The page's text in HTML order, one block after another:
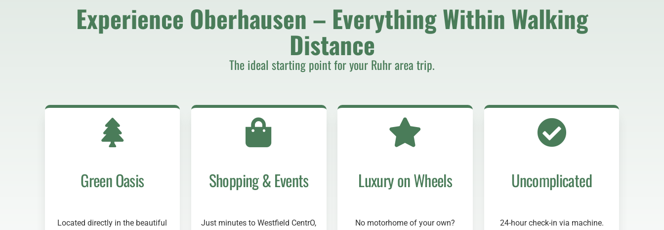
Experience Oberhausen – Everything Within Walking
Distance
The ideal starting point for your Ruhr area trip.
Green Oasis
Located directly in the beautiful
Shopping & Events
Just minutes to Westfield CentrO,
Luxury on Wheels
No motorhome of your own?
Uncomplicated
24-hour check-in via machine.